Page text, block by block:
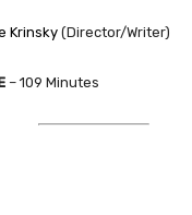
Krinsky ​ (Director/Writer)
– 109 Minutes